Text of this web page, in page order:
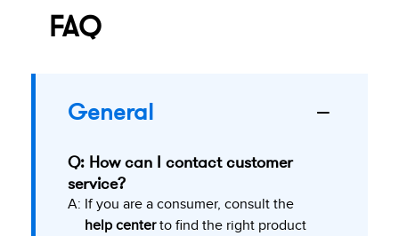
FAQ
General
Q: How can I contact customer
service?
A: If you are a consumer, consult the
help centerto find the right product